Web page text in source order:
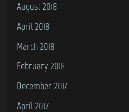
August 2018
April 2018
March 2018
February 2018
December 2017
April 2017